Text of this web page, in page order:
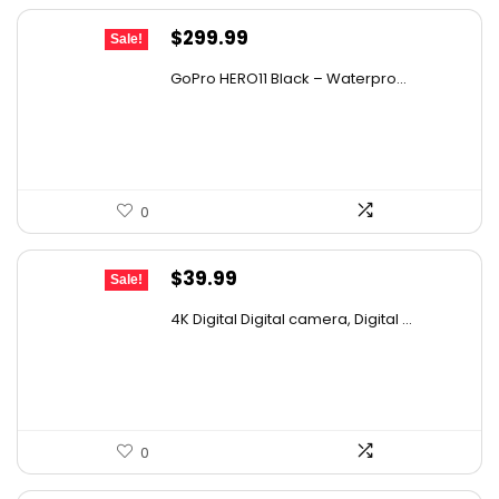
Sale!
Original
$299.99
GoPro HERO11 Black – Waterpro...
0
Sale!
Original
was:
$39.99
is:
4K Digital Digital camera, Digital ...
0